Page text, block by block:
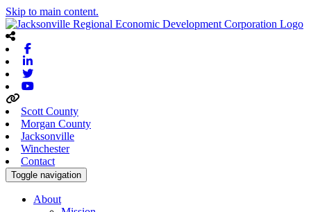
Skip to main content.
Scott County
Morgan County
Jacksonville
Winchester
Contact
Toggle navigation
About